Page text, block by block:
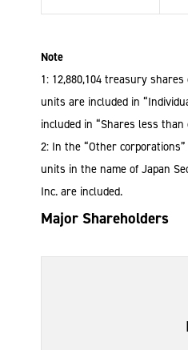
Note
1: 12,880,104 treasury
units are included in
included in “Shares less than
2: In the “Other
units in the name of Japan
Inc. are included.
Major Shareholders